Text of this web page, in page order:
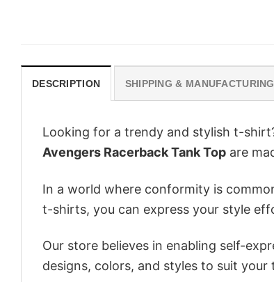
DESCRIPTION SHIPPING &
Looking for a trendy and stylish t-
Avengers Racerback Tank Top are
In a world where conformity is
t-shirts, you can express your style
Our store believes in enabling self-
designs, colors, and styles to suit